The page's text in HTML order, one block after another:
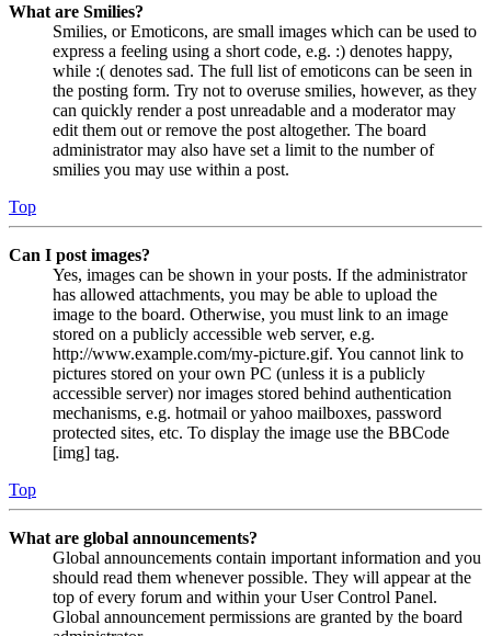
What are Smilies?
Smilies, or Emoticons, are small images which can be used to
express a feeling using a short code, e.g. :) denotes happy,
while :( denotes sad. The full list of emoticons can be seen in
the posting form. Try not to overuse smilies, however, as they
can quickly render a post unreadable and a moderator may
edit them out or remove the post altogether. The board
administrator may also have set a limit to the number of
smilies you may use within a post.
Top
Can I post images?
Yes, images can be shown in your posts. If the administrator
has allowed attachments, you may be able to upload the
image to the board. Otherwise, you must link to an image
stored on a publicly accessible web server, e.g.
http://www.example.com/my-picture.gif. You cannot link to
pictures stored on your own PC (unless it is a publicly
accessible server) nor images stored behind authentication
mechanisms, e.g. hotmail or yahoo mailboxes, password
protected sites, etc. To display the image use the BBCode
[img] tag.
Top
What are global announcements?
Global announcements contain important information and you
should read them whenever possible. They will appear at the
top of every forum and within your User Control Panel.
Global announcement permissions are granted by the board